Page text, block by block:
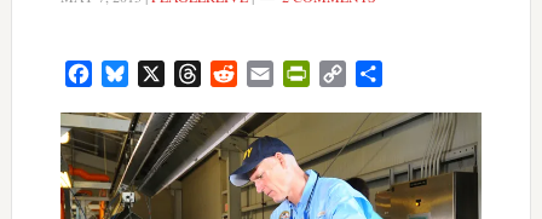
FacebookBluesky ThreadsRedditEmail PrintFriendly
Copy